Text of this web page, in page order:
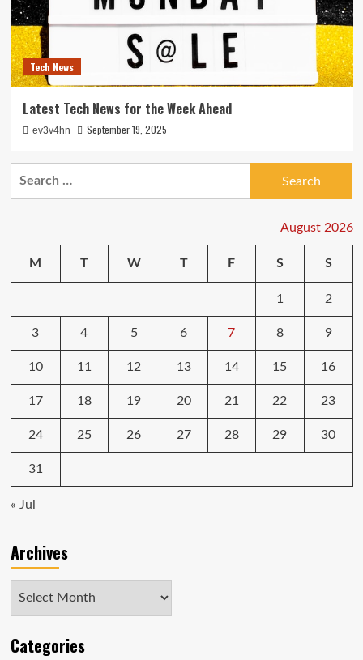
Tech News
Latest Tech News for the Week Ahead
ev3v4hn September 19, 2025
August 2026
M T W T F S S
1 2
3 4 5 6 7 8 9
10 11 12 13 14 15 16
17 18 19 20 21 22 23
24 25 26 27 28 29 30
31
« Jul
Archives
Categories